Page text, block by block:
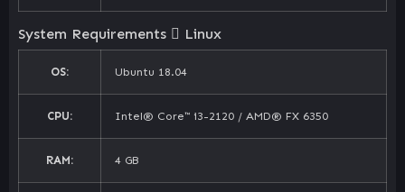
System Requirements Linux
OS: Ubuntu 18.04
CPU: Intel® Core™ i3-2120 / AMD® FX 6350
RAM: 4 GB